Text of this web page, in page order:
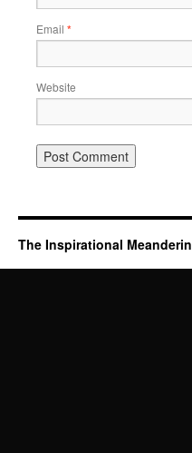
Email *
Website
The Inspirational